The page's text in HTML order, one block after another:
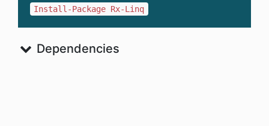
Install-Package Rx-Linq
Dependencies